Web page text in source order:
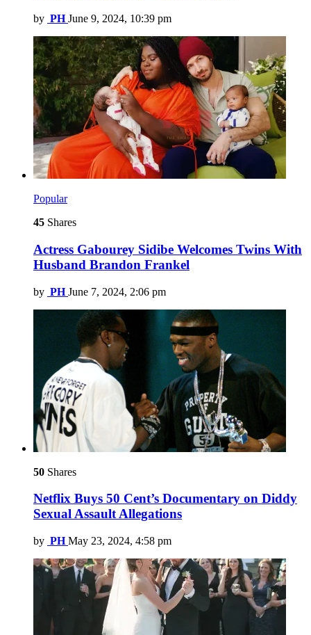
by PH June 9, 2024, 10:39 pm
Popular
45 Shares
Actress Gabourey Sidibe Welcomes Twins With
Husband Brandon Frankel
by PH June 7, 2024, 2:06 pm
50 Shares
Netflix Buys 50 Cent’s Documentary on Diddy
Sexual Assault Allegations
by PH May 23, 2024, 4:58 pm